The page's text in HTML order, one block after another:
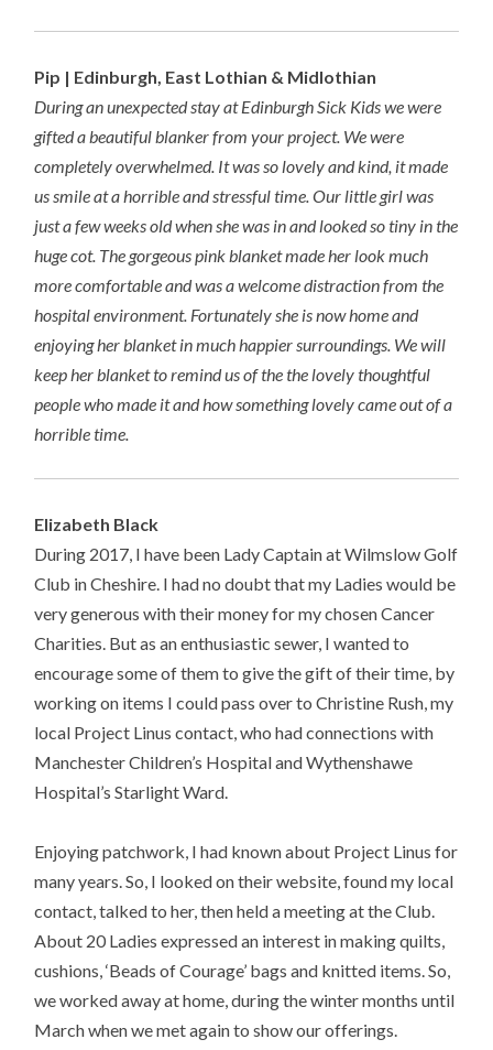
Pip | Edinburgh, East Lothian & Midlothian
During an unexpected stay at Edinburgh Sick Kids we were
gifted a beautiful blanker from your project. We were
completely overwhelmed. It was so lovely and kind, it made
us smile at a horrible and stressful time. Our little girl was
just a few weeks old when she was in and looked so tiny in the
huge cot. The gorgeous pink blanket made her look much
more comfortable and was a welcome distraction from the
hospital environment. Fortunately she is now home and
enjoying her blanket in much happier surroundings. We will
keep her blanket to remind us of the the lovely thoughtful
people who made it and how something lovely came out of a
horrible time.
Elizabeth Black
During 2017, I have been Lady Captain at Wilmslow Golf
Club in Cheshire. I had no doubt that my Ladies would be
very generous with their money for my chosen Cancer
Charities. But as an enthusiastic sewer, I wanted to
encourage some of them to give the gift of their time, by
working on items I could pass over to Christine Rush, my
local Project Linus contact, who had connections with
Manchester Children’s Hospital and Wythenshawe
Hospital’s Starlight Ward.
Enjoying patchwork, I had known about Project Linus for
many years. So, I looked on their website, found my local
contact, talked to her, then held a meeting at the Club.
About 20 Ladies expressed an interest in making quilts,
cushions, ‘Beads of Courage’ bags and knitted items. So,
we worked away at home, during the winter months until
March when we met again to show our offerings.